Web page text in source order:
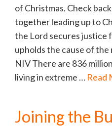
of Christmas. Check
together leading up to
the Lord secures
upholds the cause of the
NIV There are 836
living in extreme … Read
Joining the